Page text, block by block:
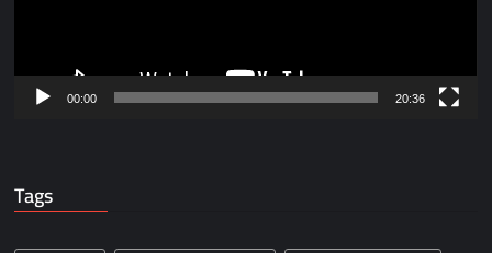
00:00 20:36
Tags